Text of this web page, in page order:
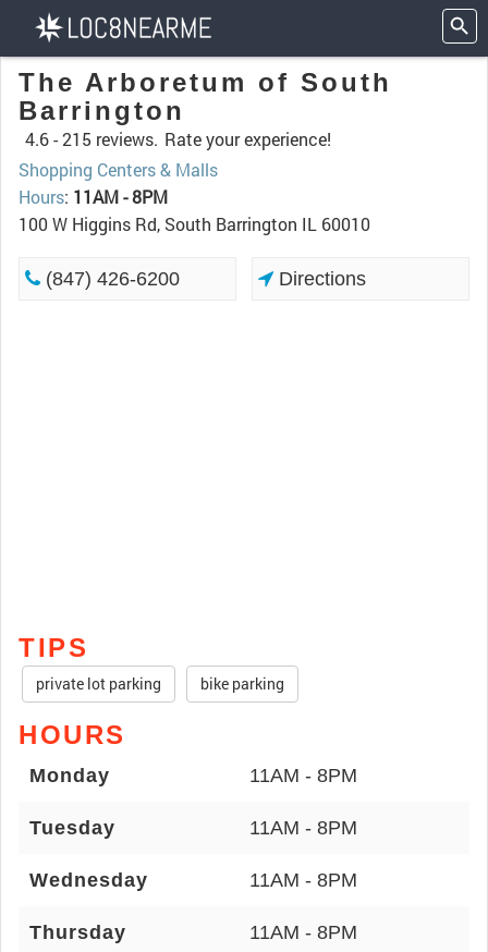
The Arboretum of South
Barrington
4.6 -215 reviews. Rate your experience!
Shopping Centers & Malls
Hours: 11AM - 8PM
100 W Higgins Rd, South Barrington IL 60010
(847) 426-6200 Directions
TIPS
private lot parking bike parking
HOURS
Monday 11AM - 8PM
Tuesday 11AM - 8PM
Wednesday 11AM - 8PM
Thursday 11AM - 8PM